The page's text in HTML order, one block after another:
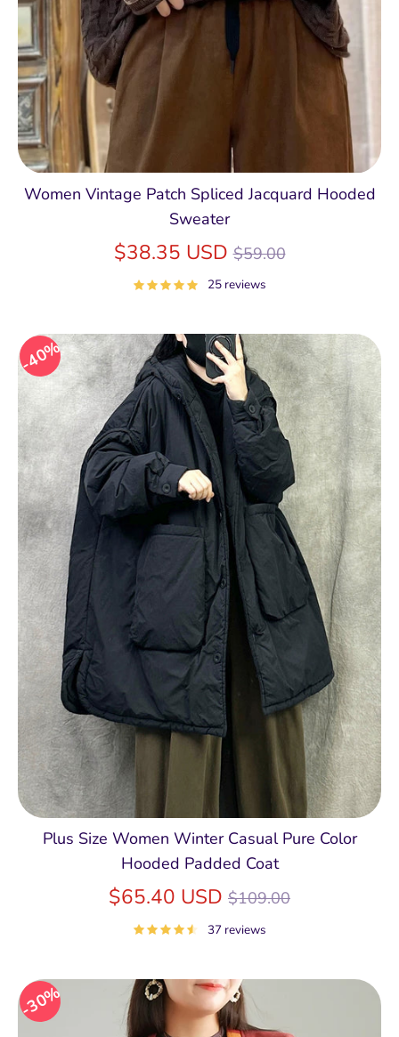
Women Vintage Patch Spliced Jacquard Hooded
Sweater
$38.35 USDRegular
price
$59.00
25 reviews
40%
Plus Size Women Winter Casual Pure Color
Hooded Padded Coat
$65.40 USD Regular
price
$109.00
37 reviews
30%